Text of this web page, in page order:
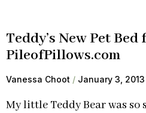
Teddy’s New Pet Bed
PileofPillows.com
Vanessa Choot January 3, 2013
My little Teddy Bear was so